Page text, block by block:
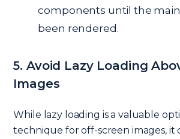
components until the
been rendered.
5. Avoid Lazy Loading
Images
While lazy loading is a valuable
technique for off-screen images, it